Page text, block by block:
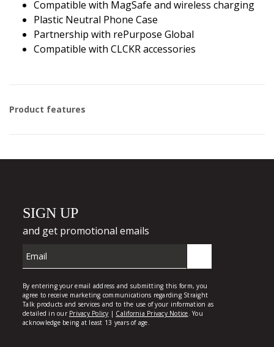
Compatible with MagSafe and wireless charging
Plastic Neutral Phone Case
Partnership with rePurpose Global
Compatible with CLCKR accessories
Product features